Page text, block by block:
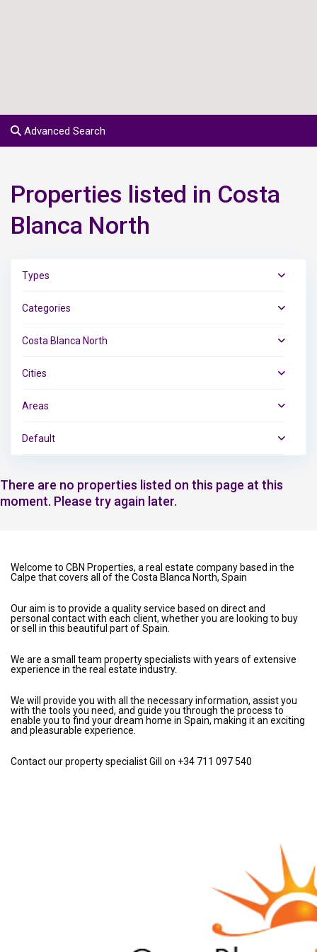
Advanced Search
Properties listed in Costa
Blanca North
Types
Categories
Costa Blanca North
Cities
Areas
Default
There are no properties listed on this page at this
moment. Please try again later.
Welcome to CBN Properties, a real estate company based in the
Calpe that covers all of the Costa Blanca North, Spain
Our aim is to provide a quality service based on direct and
personal contact with each client, whether you are looking to buy
or sell in this beautiful part of Spain.
We are a small team property specialists with years of extensive
experience in the real estate industry.
We will provide you with all the necessary information, assist you
with the tools you need, and guide you through the process to
enable you to find your dream home in Spain, making it an exciting
and pleasurable experience.
Contact our property specialist Gill on +34 711 097 540